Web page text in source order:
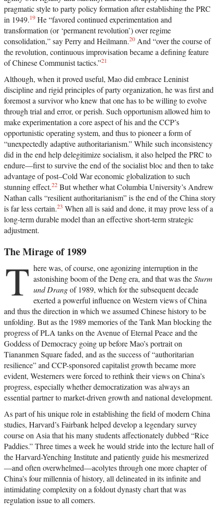
pragmatic style to party policy formation after establishing the PRC
in 1949.19 He “favored continued experimentation and
transformation (or ‘permanent revolution’) over regime
consolidation,” say Perry and Heilmann.20 And “over the course of
the revolution, continuous improvisation became a defining feature
of Chinese Communist tactics.”21
Although, when it proved useful, Mao did embrace Leninist
discipline and rigid principles of party organization, he was first and
foremost a survivor who knew that one has to be willing to evolve
through trial and error, or perish. Such opportunism allowed him to
make experimentation a core aspect of his and the CCP’s
opportunistic operating system, and thus to pioneer a form of
“unexpectedly adaptive authoritarianism.” While such inconsistency
did in the end help delegitimize socialism, it also helped the PRC to
endure—first to survive the end of the socialist bloc and then to take
advantage of post–Cold War economic globalization to such
stunning effect.22 But whether what Columbia University’s Andrew
Nathan calls “resilient authoritarianism” is the end of the China story
is far less certain.23 When all is said and done, it may prove less of a
long-term durable model than an effective short-term strategic
adjustment.
The Mirage of 1989
T here was, of course, one agonizing interruption in the
astonishing boom of the Deng era, and that was theSturm
und Drangof 1989, which for the subsequent decade
exerted a powerful influence on Western views of China
and thus the direction in which we assumed Chinese history to be
unfolding. But as the 1989 memories of the Tank Man blocking the
progress of PLA tanks on the Avenue of Eternal Peace and the
Goddess of Democracy going up before Mao’s portrait on
Tiananmen Square faded, and as the success of “authoritarian
resilience” and CCP-sponsored capitalist growth became more
evident, Westerners were forced to rethink their views on China’s
progress, especially whether democratization was always an
essential partner to market-driven growth and national development.
As part of his unique role in establishing the field of modern China
studies, Harvard’s Fairbank helped develop a legendary survey
course on Asia that his many students affectionately dubbed “Rice
Paddies.” Three times a week he would stride into the lecture hall of
the Harvard-Yenching Institute and patiently guide his mesmerized
—and often overwhelmed—acolytes through one more chapter of
China’s four millennia of history, all delineated in its infinite and
intimidating complexity on a foldout dynasty chart that was
regulation issue to all comers.